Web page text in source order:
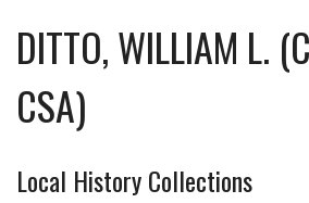
DITTO, WILLIAM L.
CSA)
Local History Collections